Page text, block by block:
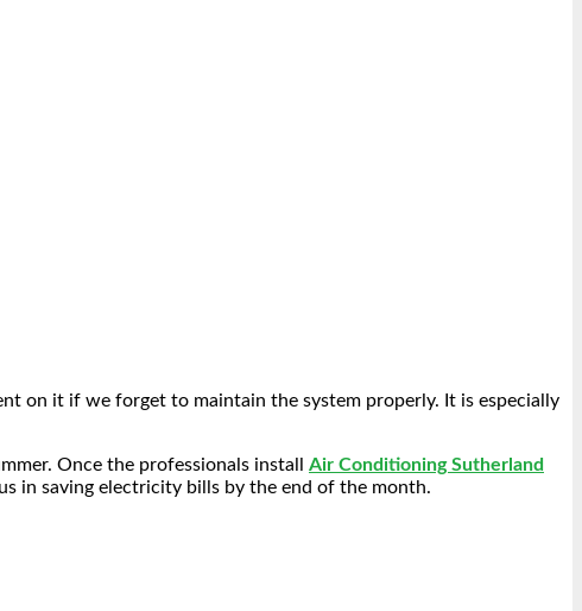
on it if we forget to maintain the system properly. It is especially
Once the professionals install Air Conditioning Sutherland
in saving electricity bills by the end of the month.